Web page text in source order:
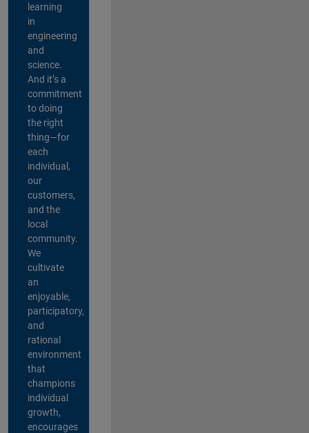
learning
in
engineering
and
science.
And it’s a
commitment
to doing
the right
thing—for
each
individual,
our
customers,
and the
local
community.
We
cultivate
an
enjoyable,
participatory,
and
rational
environment
that
champions
individual
growth,
encourages